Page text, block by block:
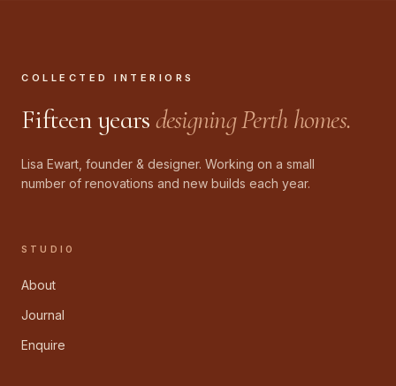
COLLECTED INTERIORS
Fifteen yearsdesigning Perth homes.
Lisa Ewart, founder & designer. Working on a small
number of renovations and new builds each year.
STUDIO
About
Journal
Enquire